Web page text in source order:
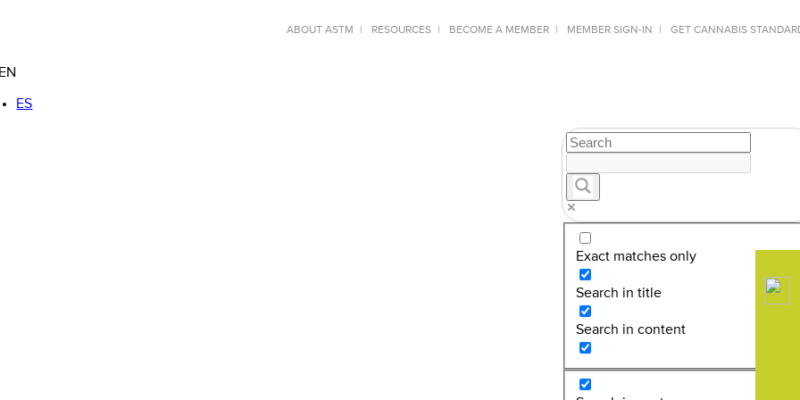
ABOUT ASTM RESOURCES BECOME A MEMBER MEMBER SIGN-IN GET CANNABIS
EN
ES
Exact matches only
Search in title
Search in content